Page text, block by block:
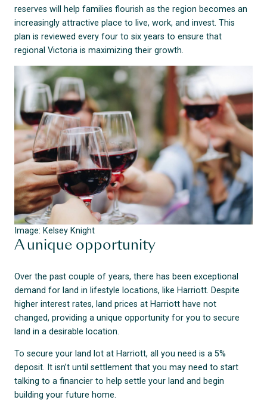
reserves will help families flourish as the region becomes an
increasingly attractive place to live, work, and invest. This
plan is reviewed every four to six years to ensure that
regional Victoria is maximizing their growth.
Image: Kelsey Knight
A unique opportunity
Over the past couple of years, there has been exceptional
demand for land in lifestyle locations, like Harriott. Despite
higher interest rates, land prices at Harriott have not
changed, providing a unique opportunity for you to secure
land in a desirable location.
To secure your land lot at Harriott, all you need is a 5%
deposit. It isn’t until settlement that you may need to start
talking to a financier to help settle your land and begin
building your future home.